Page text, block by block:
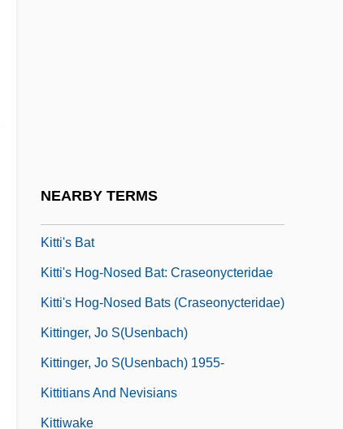
NEARBY TERMS
Kitti's Bat
Kitti's Hog-Nosed Bat: Craseonycteridae
Kitti's Hog-Nosed Bats (Craseonycteridae)
Kittinger, Jo S(usenbach)
Kittinger, Jo S(usenbach) 1955-
Kittitians And Nevisians
Kittiwake